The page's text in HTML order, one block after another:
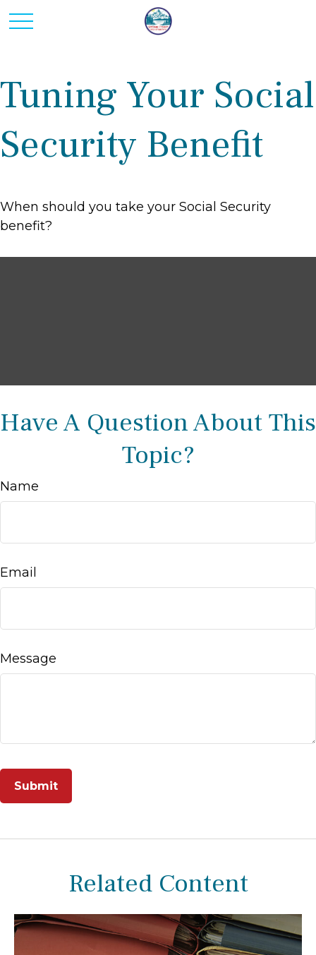
Tuning Your Social
Security Benefit
When should you take your Social Security
benefit?
Have A Question About This
Topic?
Name
Email
Message
Related Content